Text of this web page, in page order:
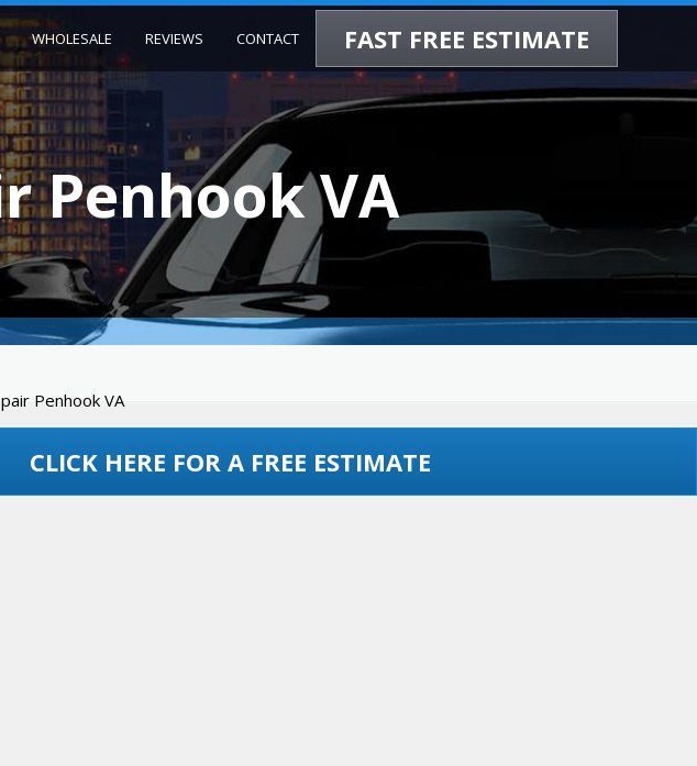
FAST FREE ESTIMATE
WHOLESALE REVIEWS CONTACT
Penhook VA
Penhook VA
CLICK HERE FOR A FREE ESTIMATE